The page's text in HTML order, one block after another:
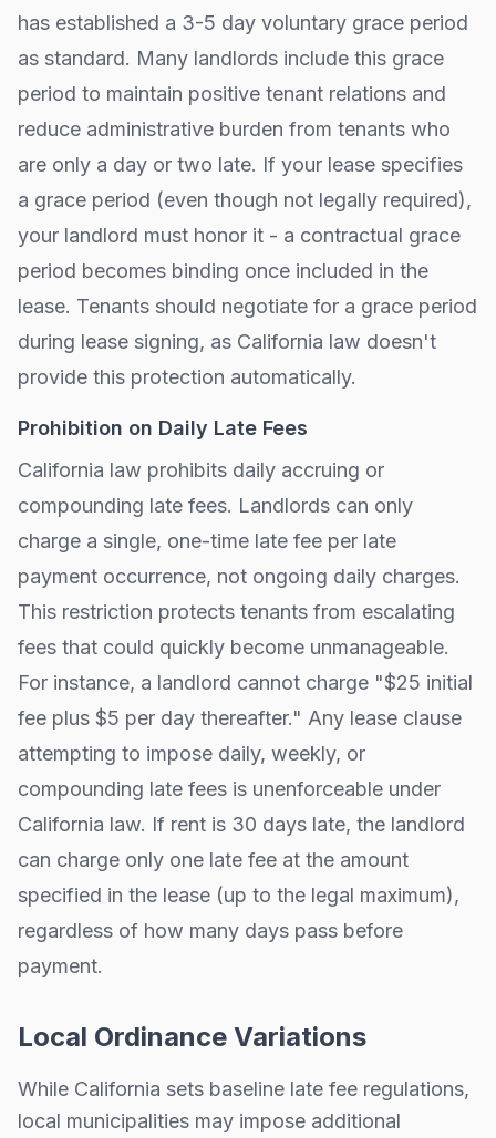
has established a 3-5 day voluntary grace period
as standard. Many landlords include this grace
period to maintain positive tenant relations and
reduce administrative burden from tenants who
are only a day or two late. If your lease specifies
a grace period (even though not legally required),
your landlord must honor it - a contractual grace
period becomes binding once included in the
lease. Tenants should negotiate for a grace period
during lease signing, as California law doesn't
provide this protection automatically.
Prohibition on Daily Late Fees
California law prohibits daily accruing or
compounding late fees. Landlords can only
charge a single, one-time late fee per late
payment occurrence, not ongoing daily charges.
This restriction protects tenants from escalating
fees that could quickly become unmanageable.
For instance, a landlord cannot charge "$25 initial
fee plus $5 per day thereafter." Any lease clause
attempting to impose daily, weekly, or
compounding late fees is unenforceable under
California law. If rent is 30 days late, the landlord
can charge only one late fee at the amount
specified in the lease (up to the legal maximum),
regardless of how many days pass before
payment.
Local Ordinance Variations
While California sets baseline late fee regulations,
local municipalities may impose additional